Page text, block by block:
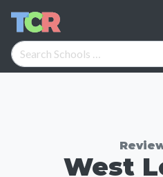
West